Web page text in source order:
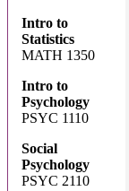
Intro to
Statistics
MATH 1350
Intro to
Psychology
PSYC 1110
Social
Psychology
PSYC 2110